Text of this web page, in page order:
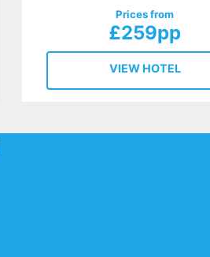
Prices from
£259pp
VIEW HOTEL